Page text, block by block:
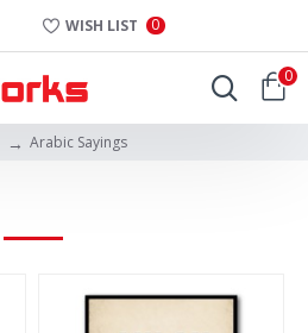
WISH LIST 0
0
Arabic Sayings